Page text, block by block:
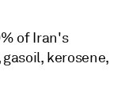
of Iran's
kerosene,